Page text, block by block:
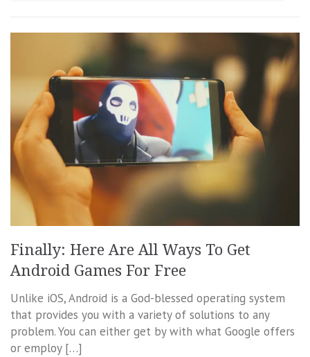
Finally: Here Are All Ways To Get
Android Games For Free
Unlike iOS, Android is a God-blessed operating system
that provides you with a variety of solutions to any
problem. You can either get by with what Google offers
or employ […]